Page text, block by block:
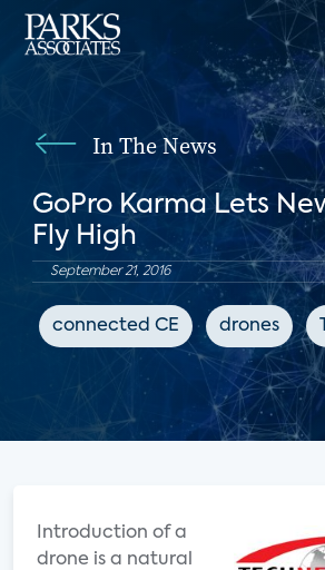
In The News
GoPro Karma Lets
Fly High
September 21, 2016
connected CE drones
Introduction of a
drone is a natural